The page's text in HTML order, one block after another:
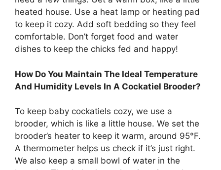
heated house. Use a heat lamp or heating pad
to keep it cozy. Add soft bedding so they feel
comfortable. Don’t forget food and water
dishes to keep the chicks fed and happy!
How Do You Maintain The Ideal Temperature
And Humidity Levels In A Cockatiel Brooder?
To keep baby cockatiels cozy, we use a
brooder, which is like a little house. We set the
brooder’s heater to keep it warm, around 95°F.
A thermometer helps us check if it’s just right.
We also keep a small bowl of water in the